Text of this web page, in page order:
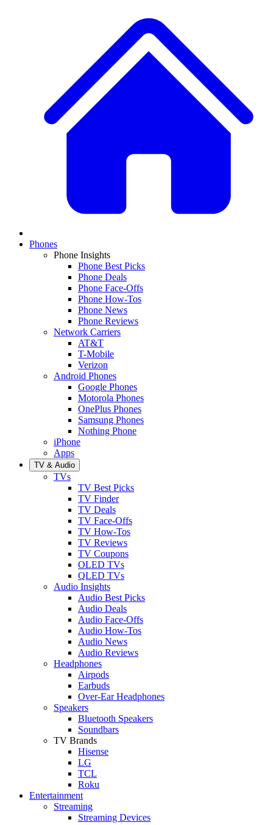
Phones
Phone Insights
Phone Best Picks
Phone Deals
Phone Face-Offs
Phone How-Tos
Phone News
Phone Reviews
Network Carriers
AT&T
T-Mobile
Verizon
Android Phones
Google Phones
Motorola Phones
OnePlus Phones
Samsung Phones
Nothing Phone
iPhone
Apps
TV & Audio
TVs
TV Best Picks
TV Finder
TV Deals
TV Face-Offs
TV How-Tos
TV Reviews
TV Coupons
OLED TVs
QLED TVs
Audio Insights
Audio Best Picks
Audio Deals
Audio Face-Offs
Audio How-Tos
Audio News
Audio Reviews
Headphones
Airpods
Earbuds
Over-Ear Headphones
Speakers
Bluetooth Speakers
Soundbars
TV Brands
Hisense
LG
TCL
Roku
Entertainment
Streaming
Streaming Devices